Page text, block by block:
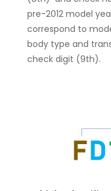
pre-2012 model
correspond to
body type and
check digit (9th).